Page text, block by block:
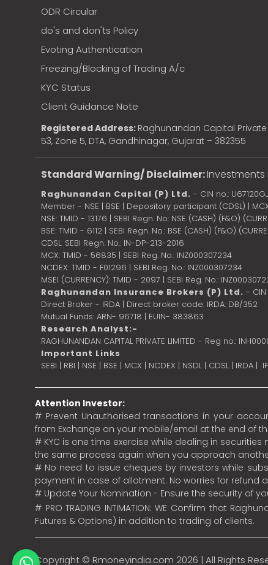
ODR Circular
do's and don'ts Policy
Evoting Authentication
Freezing/Blocking of Trading A/c
KYC Status
Client Guidance Note
Registered Address: Raghunandan Capital Private
53, Zone 5, DTA, Gandhinagar, Gujarat – 382355
Standard Warning/ Disclaimer:Investments
Raghunandan Capital (P) Ltd. - CIN no.:
Member - NSE | BSE | Depository participant (CDSL) |
NSE: TMID - 13176 | SEBI Regn. No: NSE (CASH) (F&O)
BSE: TMID - 6112 | SEBI Regn. No.: BSE (CASH) (F&O)
CDSL: SEBI Regn. No.: IN-DP-213-2016
MCX: TMID - 56835 | SEBI Reg. No.: INZ000307234
NCDEX: TMID - F01296 | SEBI Reg. No.: INZ000307234
MSEI (CURRENCY): TMID - 2097 | SEBI Reg. No.:
Raghunandan Insurance Brokers (P) Ltd. - CIN
Direct Broker - IRDA | Direct broker code: IRDA: DB/352
Mutual Funds: ARN- 96718 | EUIN- 383863
Research Analyst:-
RAGHUNANDAN CAPITAL PRIVATE LIMITED - Reg no.:
Important Links
SEBI | RBI | NSE | BSE | MCX | NCDEX | NSDL | CDSL| IRDA |
Attention Investor:
# Prevent Unauthorised transactions in your
from Exchange on your mobile/email at the end of
# KYC is one time exercise while dealing in
the same process again when you approach
# No need to issue cheques by investors while
payment in case of allotment. No worries for refund
# Update Your Nomination - Ensure the security of
# PRO TRADING INTIMATION: WE Confirm that
Futures & Options) in addition to trading of clients.
Copyright © Rmoneyindia.com 2026 | All Rights